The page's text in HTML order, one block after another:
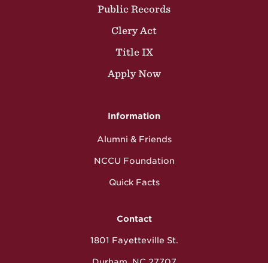
Public Records
Clery Act
Title IX
Apply Now
Information
Alumni & Friends
NCCU Foundation
Quick Facts
Contact
1801 Fayetteville St.